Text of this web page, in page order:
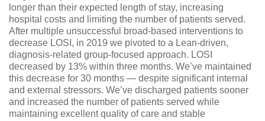
longer than their expected length of stay, increasing
hospital costs and limiting the number of patients served.
After multiple unsuccessful broad-based interventions to
decrease LOSI, in 2019 we pivoted to a Lean-driven,
diagnosis-related group-focused approach. LOSI
decreased by 13% within three months. We’ve maintained
this decrease for 30 months — despite significant internal
and external stressors. We’ve discharged patients sooner
and increased the number of patients served while
maintaining excellent quality of care and stable